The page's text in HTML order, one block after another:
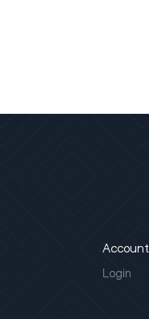
Account
Login